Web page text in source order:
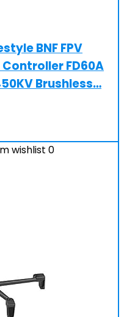
BNF FPV
Controller FD60A
Brushless…
wishlist 0